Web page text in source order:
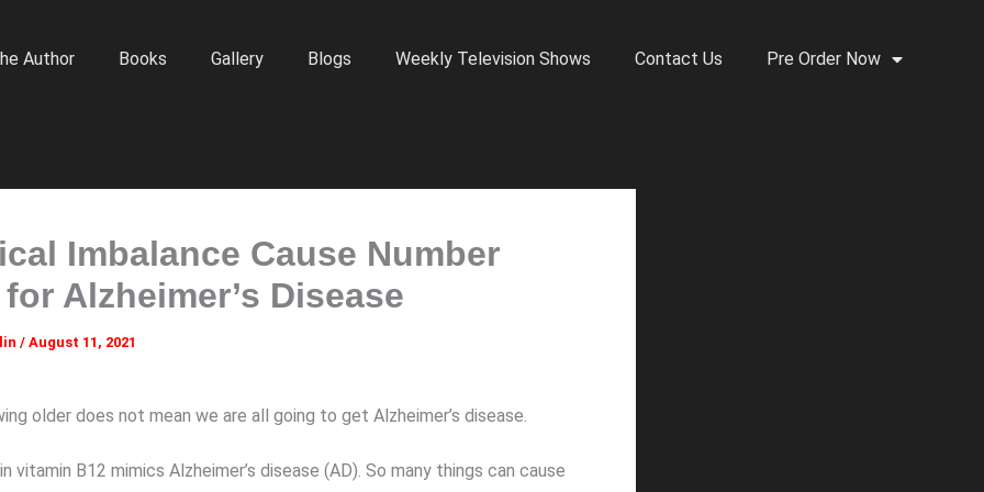
Author Books Gallery Blogs Weekly Television Shows Contact Us Pre Order Now
Imbalance Cause Number
Alzheimer’s Disease
/ August 11, 2021
older does not mean we are all going to get Alzheimer’s disease.
vitamin B12 mimics Alzheimer’s disease (AD). So many things can cause